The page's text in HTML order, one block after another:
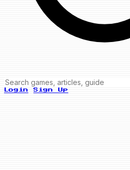
Login Sign Up